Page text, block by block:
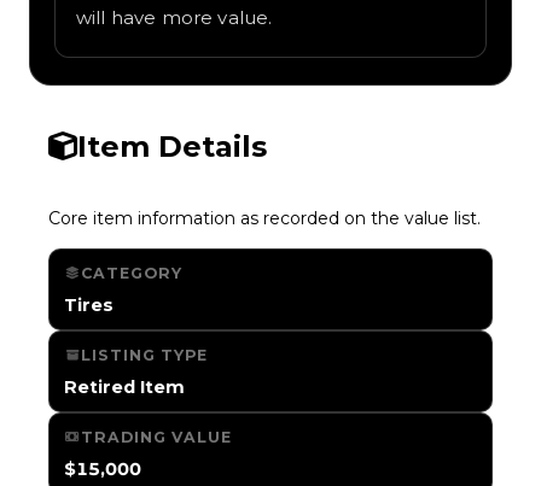
will have more value.
Item Details
Core item information as recorded on the value list.
CATEGORY
Tires
LISTING TYPE
Retired Item
TRADING VALUE
$15,000